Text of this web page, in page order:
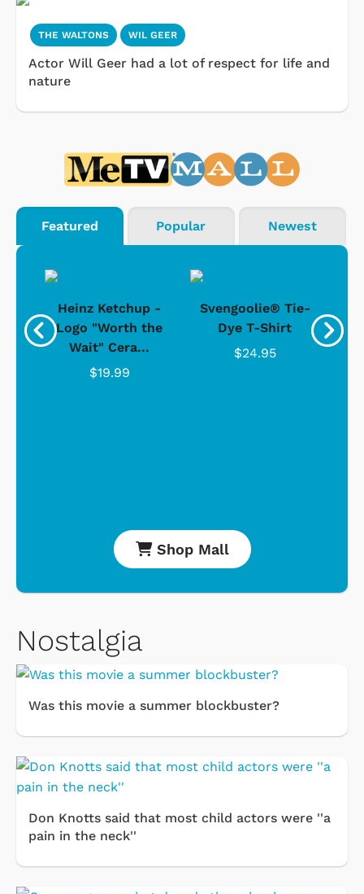
THE WALTONS WIL GEER
Actor Will Geer had a lot of respect for life and
nature
Featured Popular Newest
Heinz Ketchup -
Logo "Worth the
Wait" Cera...
$19.99
Svengoolie® Tie-
Dye T-Shirt
$24.95
Shop Mall
Nostalgia
Was this movie a summer blockbuster?
Don Knotts said that most child actors were ''a
pain in the neck''